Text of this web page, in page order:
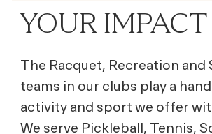
YOUR IMPACT
The Racquet, Recreation and
teams in our clubs play a
activity and sport we offer
We serve Pickleball, Tennis,